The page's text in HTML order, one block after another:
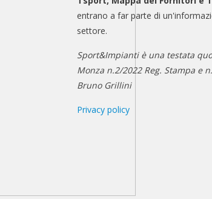
entrano a far parte di
settore.
Sport&Impianti è una testata
Monza n.2/2022 Reg. Stampa e
Bruno Grillini
Privacy policy